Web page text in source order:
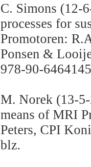
C. Simons (12-
processes for
Promotoren:
Ponsen &
978-90-
M. Norek (13-
means of MRI
Peters, CPI
blz.